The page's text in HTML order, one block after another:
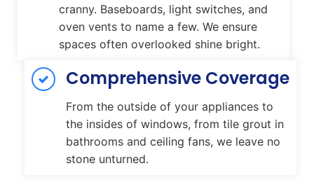
cranny. Baseboards, light switches, and
oven vents to name a few. We ensure
spaces often overlooked shine bright.
Comprehensive Coverage
From the outside of your appliances to
the insides of windows, from tile grout in
bathrooms and ceiling fans, we leave no
stone unturned.